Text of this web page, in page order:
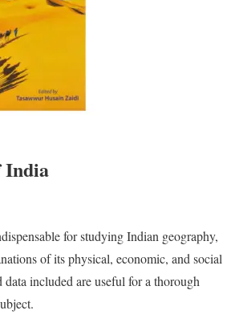
India
for studying Indian geography,
of its physical, economic, and social
data included are useful for a thorough